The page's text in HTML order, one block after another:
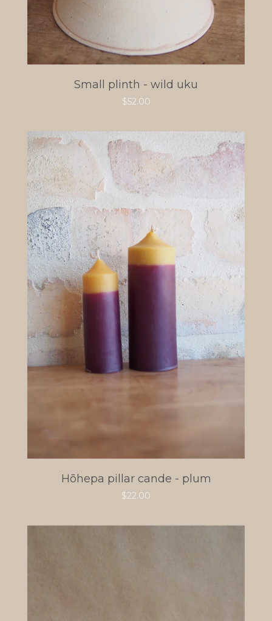
Small plinth - wild uku
$52.00
Hōhepa pillar cande - plum
$22.00